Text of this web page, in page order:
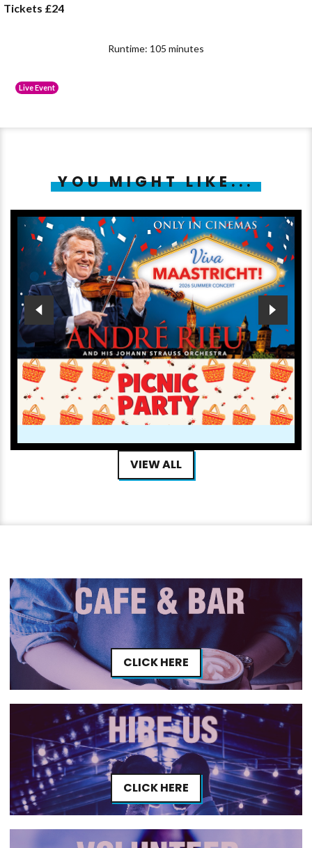
Tickets £24
Runtime: 105 minutes
Live Event
YOU MIGHT LIKE...
ANDRÉ RIEU’S 2026 SUMMER CONCERT: VIVA
MAASTRICHT! PICNIC PARTY
NOW PLAYING
VIEW ALL
CLICK HERE
CLICK HERE